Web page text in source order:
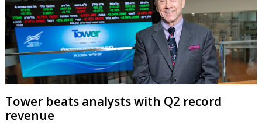
Tower beats analysts with Q2 record
revenue